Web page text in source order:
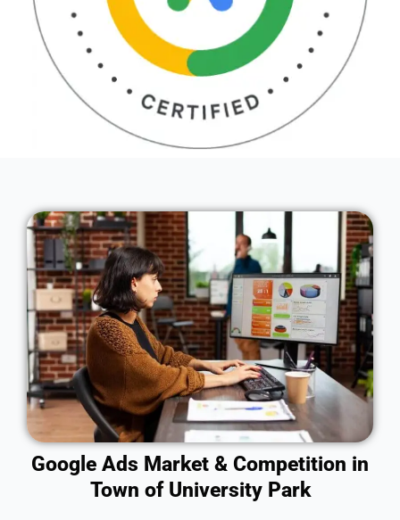
Google Ads Market & Competition in
Town of University Park